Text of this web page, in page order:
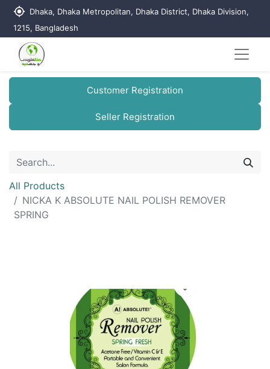
my_location Dhaka, Dhaka Metropolitan, Dhaka District, Dhaka Division,
1215, Bangladesh
Customer Registration
Seller Registration
All Products
NICKA K ABSOLUTE NAIL POLISH REMOVER
SPRING